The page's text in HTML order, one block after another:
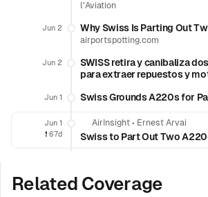
l’Aviation
Jun 2 Why Swiss Is Parting Out
airportspotting.com
Jun 2
SWISS retira y canibaliza
para extraer repuestos y
Jun 1 Swiss Grounds A220s for
Jun 1
❗️ 67d
AirInsight • Ernest Arvai
Swiss to Part Out Two
Related Coverage